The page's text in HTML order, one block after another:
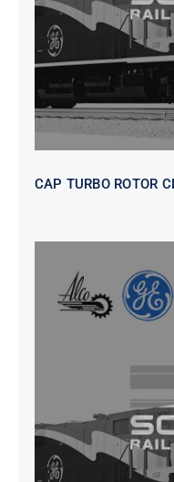
CAP TURBO ROTOR
SEAT